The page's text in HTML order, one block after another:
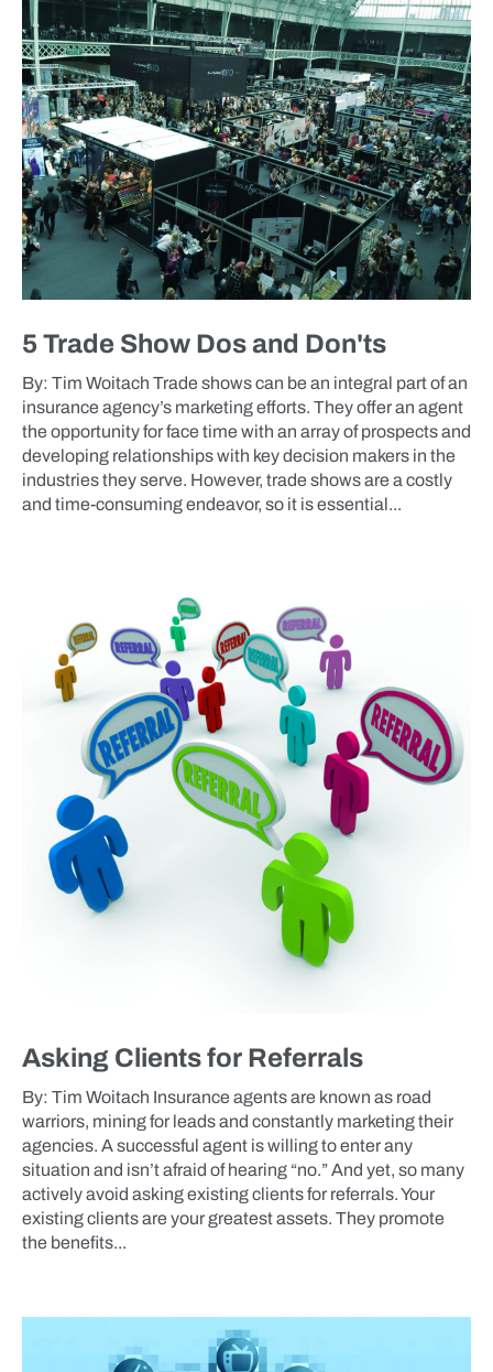
5 Trade Show Dos and Don'ts
By: Tim Woitach Trade shows can be an integral part of an
insurance agency’s marketing efforts. They offer an agent
the opportunity for face time with an array of prospects and
developing relationships with key decision makers in the
industries they serve. However, trade shows are a costly
and time-consuming endeavor, so it is essential...
Asking Clients for Referrals
By: Tim Woitach Insurance agents are known as road
warriors, mining for leads and constantly marketing their
agencies. A successful agent is willing to enter any
situation and isn’t afraid of hearing “no.” And yet, so many
actively avoid asking existing clients for referrals. Your
existing clients are your greatest assets. They promote
the benefits...